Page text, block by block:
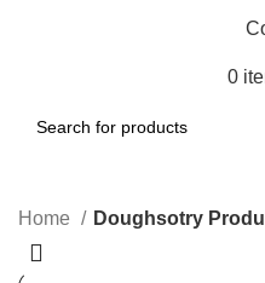
0
Home Doughsotry